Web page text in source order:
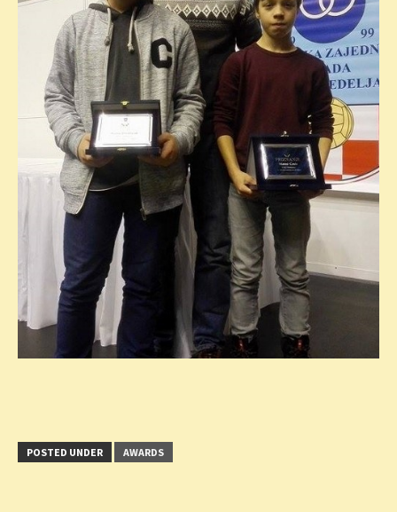
POSTED UNDER AWARDS